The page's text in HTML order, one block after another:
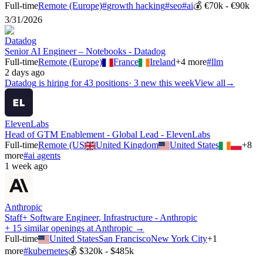
Full-timeRemote (Europe)#growth hacking#seo#ai💰 €70k - €90k
3/31/2026
Datadog
Senior AI Engineer – Notebooks - Datadog
Full-timeRemote (Europe) France Ireland+4 more#llm
2 days ago
Datadog is hiring for 43 positions· 3 new this weekView all →
ElevenLabs
Head of GTM Enablement - Global Lead - ElevenLabs
Full-timeRemote (US United Kingdom United States +8
more#ai agents
1 week ago
Anthropic
Staff+ Software Engineer, Infrastructure - Anthropic
+ 15 similar openings at Anthropic →
Full-time
United StatesSan FranciscoNew York City+1
more#kubernetes💰 $320k - $485k